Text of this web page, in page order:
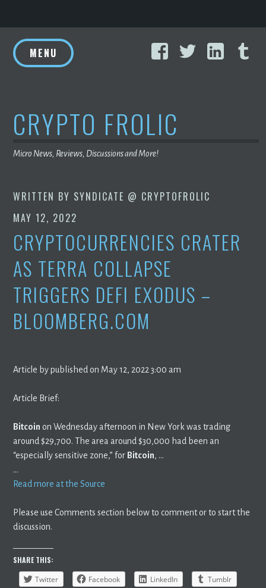
to
content
FacebookTwitter
MENU
CRYPTO FROLIC
Micro News, Reviews, Discussions and More!
WRITTEN BY SYNDICATE @ CRYPTOFROLIC
MAY 12, 2022
CRYPTOCURRENCIES CRATER
AS TERRA COLLAPSE
TRIGGERS DEFI EXODUS –
BLOOMBERG.COM
Article by published on May 12, 2022 3:00 am
Article Brief:
Bitcoin on Wednesday afternoon in New York was trading
around $29,700. The area around $30,000 had been an
“especially sensitive zone,” for Bitcoin, …
…
Read more at the Source
Please use Comments section below to comment or to start the
discussion.
SHARE THIS:
Twitter
Facebook LinkedIn
Tumblr